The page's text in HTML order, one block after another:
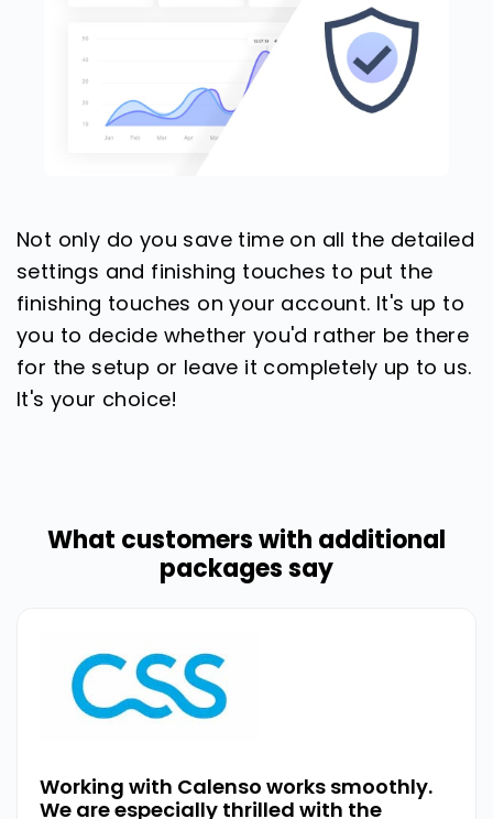
Not only do you save time on all the detailed
settings and finishing touches to put the
finishing touches on your account. It's up to
you to decide whether you'd rather be there
for the setup or leave it completely up to us.
It's your choice!
What customers with additional
packages say
Working with Calenso works smoothly.
We are especially thrilled with the